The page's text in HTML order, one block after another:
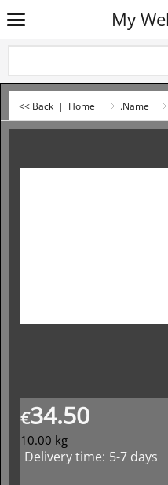
My
<< Back | Home .Name
€34.50
10.00 kg
Delivery time: 5-7 days